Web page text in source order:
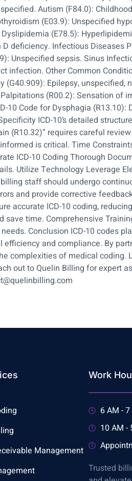
Autism (F84.0):
(E03.9): Unspecified
(E78.5):
deficiency. Infectious Diseases
Unspecified sepsis. Sinus
infection. Other Common
Epilepsy,
(R00.2): Sensation of
Code for Dysphagia
ICD-10’s detailed
(R10.32)” requires careful
is critical. Time
ICD-10 Coding Thorough
Utilize Technology Leverage
staff should undergo
and provide corrective
accurate ICD-10 coding,
time. Comprehensive
Conclusion ICD-10 codes
and compliance. By
of medical coding.
out to Quelin Billing for expert
Management
Work
6 AM -
10 AM -
Trusted